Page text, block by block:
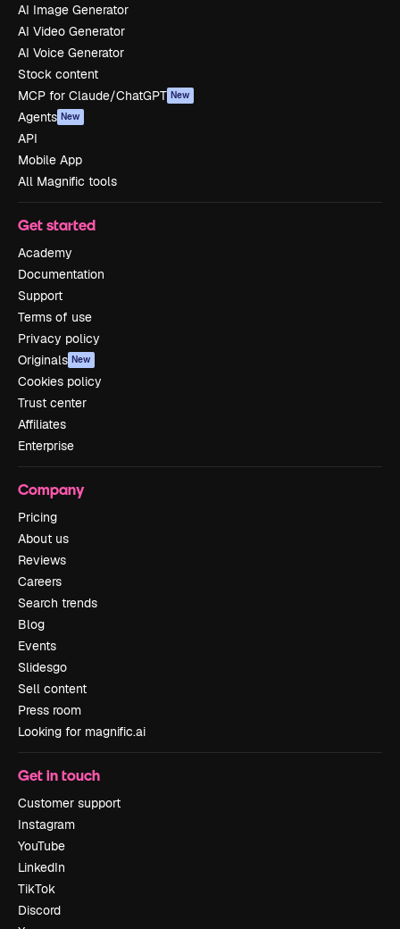
AI Image Generator
AI Video Generator
AI Voice Generator
Stock content
MCP for Claude/ChatGPT New
Agents New
API
Mobile App
All Magnific tools
Get started
Academy
Documentation
Support
Terms of use
Privacy policy
Originals New
Cookies policy
Trust center
Affiliates
Enterprise
Company
Pricing
About us
Reviews
Careers
Search trends
Blog
Events
Slidesgo
Sell content
Press room
Looking for magnific.ai
Get in touch
Customer support
Instagram
YouTube
LinkedIn
TikTok
Discord